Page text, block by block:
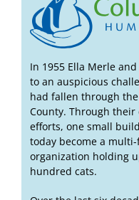
In 1955 Ella Merle
to an auspicious
had fallen through
County. Through
efforts, one small
today become a
organization holding
hundred cats.